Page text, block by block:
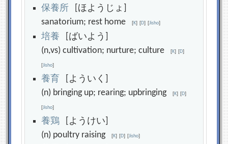
保養所 [ほようじょ]
sanatorium; rest home[K] [D] [Jisho]
培養 [ばいよう]
(n,vs) cultivation; nurture; culture[K] [D]
[Jisho]
養育
[よういく]
(n) bringing up; rearing; upbringing[K] [D]
[Jisho]
養鶏 [ようけい]
(n) poultry raising[K] [D] [Jisho]